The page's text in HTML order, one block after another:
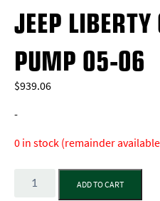
JEEP LIBERTY
PUMP 05-06
$939.06
-
0 in stock (remainder
Quantity
ADD TO CART